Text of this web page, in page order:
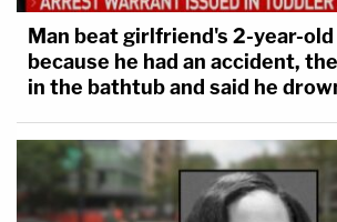
Man beat girlfriend's 2-year-
because he had an accident,
in the bathtub and said he